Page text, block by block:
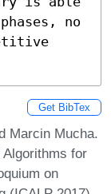
no
Get BibTex
Marcin Mucha.
for
on